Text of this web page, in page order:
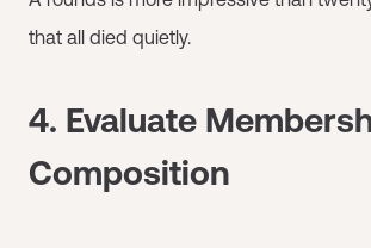
that all died quietly.
4. Evaluate
Composition